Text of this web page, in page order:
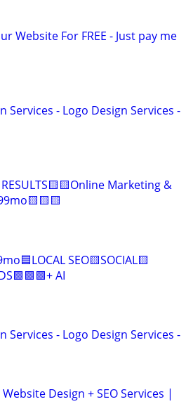
Website For FREE - Just pay me
Services - Logo Design Services -
RESULTS🟨🟨Online Marketing &
SEO🟨SOCIAL🟨
AI
Services - Logo Design Services -
Design + SEO Services |